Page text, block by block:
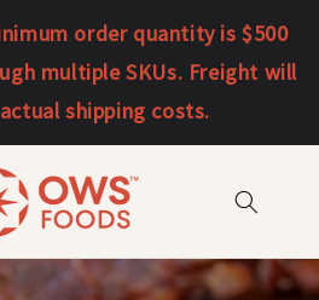
order quantity is $500
multiple SKUs. Freight will
shipping costs.